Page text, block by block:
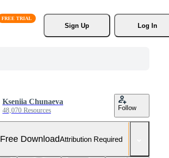
Sign Up
Log In
Kseniia Chunaeva
48,070 Resources Follow
Free DownloadAttribution Required